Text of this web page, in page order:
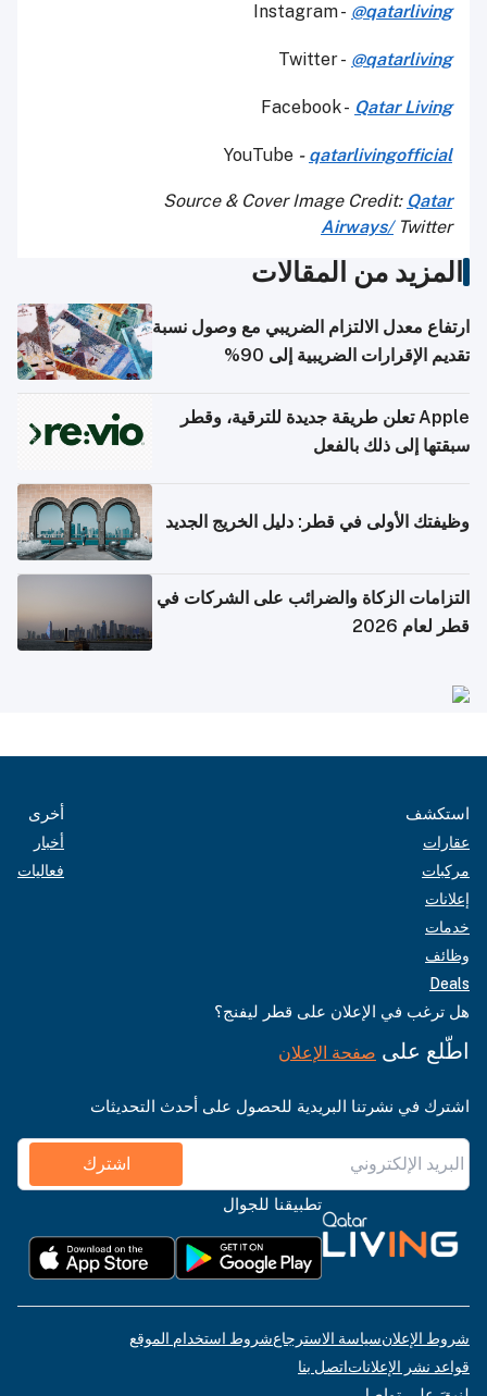
Instagram - @qatarliving
Twitter - @qatarliving
Facebook - Qatar Living
YouTube - qatarlivingofficial
Source & Cover Image Credit: Qatar
Airways/Twitter
المزيد من المقالات
ارتفاع معدل الالتزام الضريبي مع وصول نسبة
تقديم الإقرارات الضريبية إلى 90%
Apple تعلن طريقة جديدة للترقية، وقطر
سبقتها إلى ذلك بالفعل
وظيفتك الأولى في قطر: دليل الخريج الجديد
التزامات الزكاة والضرائب على الشركات في
قطر لعام 2026
استكشف
عقارات
مركبات
إعلانات
خدمات
وظائف
Deals
أخرى
أخبار
فعاليات
هل ترغب في الإعلان على قطر ليفنج؟
اطّلع على صفحة الإعلان
اشترك في نشرتنا البريدية للحصول على أحدث التحديثات
اشترك
تطبيقنا للجوال
شروط الإعلانسياسة الاسترجاعشروط استخدام الموقع
قواعد نشر الإعلاناتاتصل بنا